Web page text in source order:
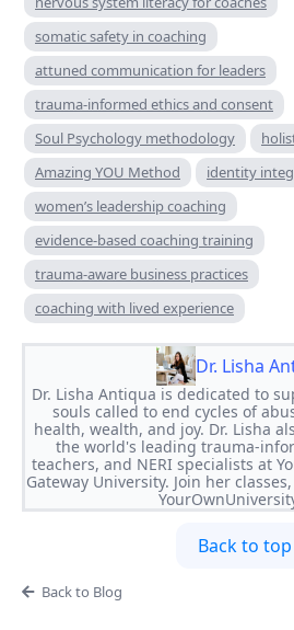
somatic safety in coaching
attuned communication for leaders
trauma-informed ethics and consent
Soul Psychology methodology
Amazing YOU Method
identity
women’s leadership coaching
evidence-based coaching training
trauma-aware business practices
coaching with lived experience
Dr. Lisha
Dr. Lisha Antiqua is dedicated to
souls called to end cycles of
health, wealth, and joy. Dr. Lisha
the world's leading trauma-
teachers, and NERI specialists at
Gateway University. Join her
Back to top
Back to Blog